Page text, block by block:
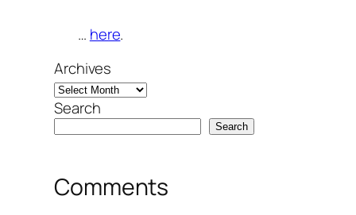
… here.
Archives
Search
Search
Comments